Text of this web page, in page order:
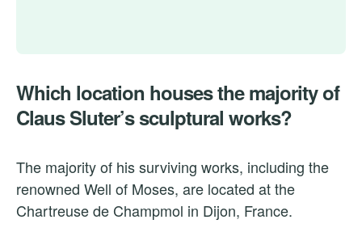
Which location houses the majority of
Claus Sluter’s sculptural works?
The majority of his surviving works, including the
renowned Well of Moses, are located at the
Chartreuse de Champmol in Dijon, France.